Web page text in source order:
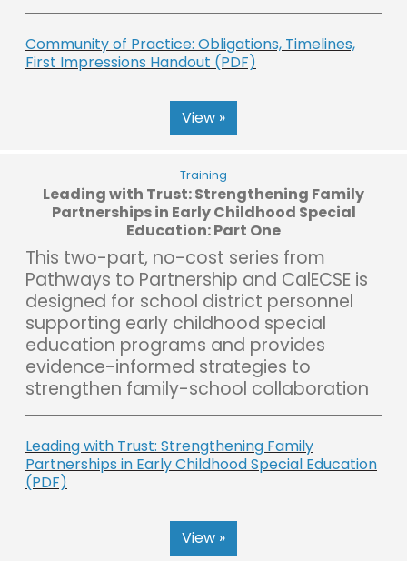
Community of Practice: Obligations, Timelines,
First Impressions Handout (PDF)
View »
Training
Leading with Trust: Strengthening Family
Partnerships in Early Childhood Special
Education: Part One
This two-part, no-cost series from
Pathways to Partnership and CalECSE is
designed for school district personnel
supporting early childhood special
education programs and provides
evidence-informed strategies to
strengthen family-school collaboration
Leading with Trust: Strengthening Family
Partnerships in Early Childhood Special Education
(PDF)
View »